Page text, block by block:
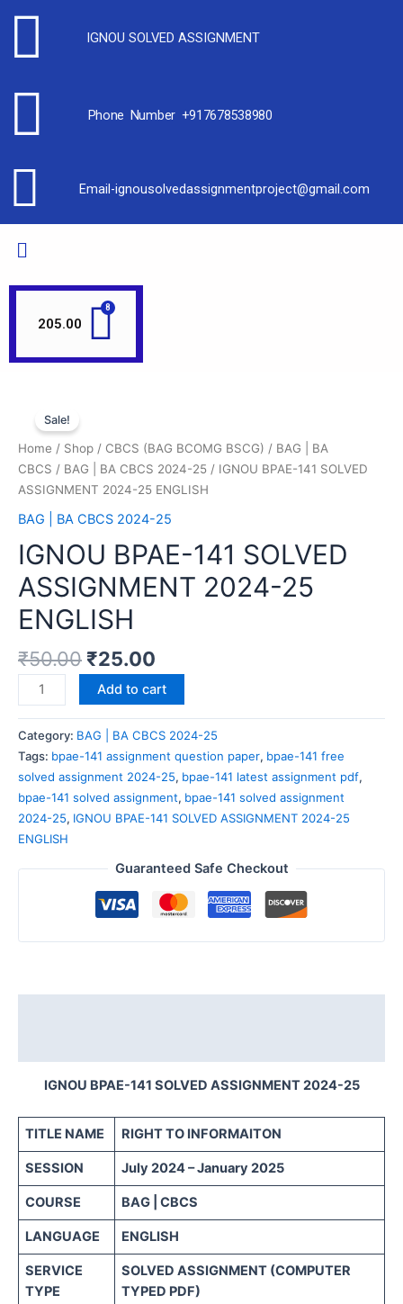
IGNOU SOLVED ASSIGNMENT
Phone Number +917678538980
Email-ignousolvedassignmentproject@gmail.com
205.00
Sale!
Home / Shop / CBCS (BAG BCOMG BSCG) / BAG | BA
CBCS / BAG | BA CBCS 2024-25 / IGNOU BPAE-141 SOLVED
ASSIGNMENT 2024-25 ENGLISH
BAG | BA CBCS 2024-25
IGNOU BPAE-141 SOLVED
ASSIGNMENT 2024-25
ENGLISH
₹50.00 ₹25.00
Add to cart
Category: BAG | BA CBCS 2024-25
Tags: bpae-141 assignment question paper, bpae-141 free
solved assignment 2024-25, bpae-141 latest assignment pdf,
bpae-141 solved assignment, bpae-141 solved assignment
2024-25, IGNOU BPAE-141 SOLVED ASSIGNMENT 2024-25
ENGLISH
Guaranteed Safe Checkout
IGNOU BPAE-141 SOLVED ASSIGNMENT 2024-25
TITLE NAME RIGHT TO INFORMAITON
SESSION July 2024 – January 2025
COURSE BAG | CBCS
LANGUAGE ENGLISH
SERVICE
TYPE
SOLVED ASSIGNMENT (COMPUTER
TYPED PDF)